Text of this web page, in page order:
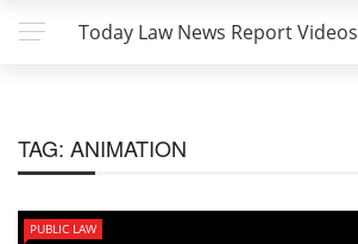
Today Law News Report Videos
TAG: ANIMATION
PUBLIC LAW